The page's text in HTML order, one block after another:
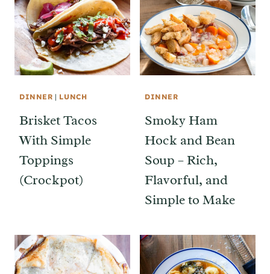
DINNER | LUNCH
Brisket Tacos
With Simple
Toppings
(Crockpot)
DINNER
Smoky Ham
Hock and Bean
Soup – Rich,
Flavorful, and
Simple to Make